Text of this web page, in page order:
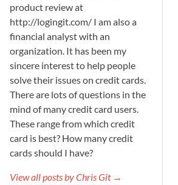
product review at
http://logingit.com/ I am also a
financial analyst with an
organization. It has been my
sincere interest to help people
solve their issues on credit cards.
There are lots of questions in the
mind of many credit card users.
These range from which credit
card is best? How many credit
cards should I have?
View all posts by Chris Git →